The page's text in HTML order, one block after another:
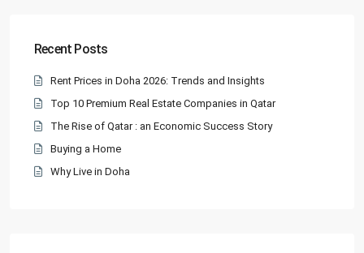
Recent Posts
Rent Prices in Doha 2026: Trends and Insights
Top 10 Premium Real Estate Companies in Qatar
The Rise of Qatar : an Economic Success Story
Buying a Home
Why Live in Doha